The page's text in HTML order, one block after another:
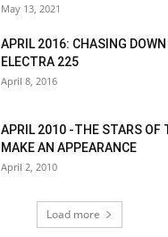
May 13, 2021
APRIL 2016: CHASING
ELECTRA 225
April 8, 2016
APRIL 2010 -THE STARS OF
MAKE AN APPEARANCE
April 2, 2010
Load more